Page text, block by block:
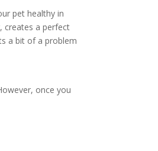
pet healthy in
creates a perfect
a bit of a problem
once you